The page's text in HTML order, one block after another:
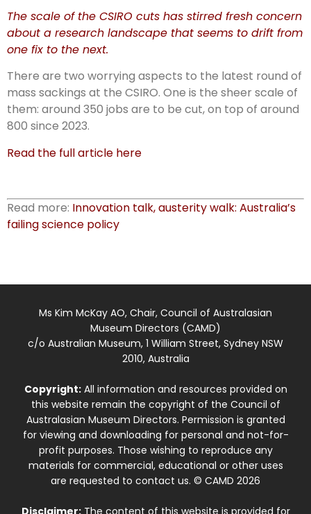
The scale of the CSIRO cuts has stirred fresh concern
about a research landscape that seems to drift from
one fix to the next.
There are two worrying aspects to the latest round of
mass sackings at the CSIRO. One is the sheer scale of
them: around 350 jobs are to be cut, on top of around
800 since 2023.
Read the full article here
Read more: Innovation talk, austerity walk: Australia’s
failing science policy
Ms Kim McKay AO, Chair, Council of Australasian
Museum Directors (CAMD)
c/o Australian Museum, 1 William Street, Sydney NSW
2010, Australia
Copyright:All information and resources provided on
this website remain the copyright of the Council of
Australasian Museum Directors. Permission is granted
for viewing and downloading for personal and not-for-
profit purposes. Those wishing to reproduce any
materials for commercial, educational or other uses
are requested to contact us. © CAMD 2026
Disclaimer:The content of this website is provided for